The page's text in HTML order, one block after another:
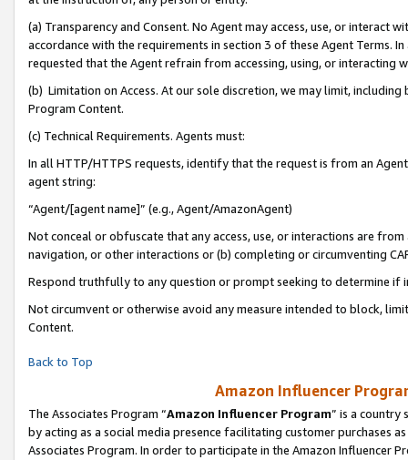
(a) Transparency and Consent. No Agent may access, use, or
accordance with the requirements in section 3 of these Agent Terms.
requested that the Agent refrain from accessing, using, or interacting
(b) Limitation on Access. At our sole discretion, we may limit,
Program Content.
(c) Technical Requirements. Agents must:
In all HTTP/HTTPS requests, identify that the request is from an
agent string:
“Agent/[agent name]” (e.g., Agent/AmazonAgent)
Not conceal or obfuscate that any access, use, or interactions are
navigation, or other interactions or (b) completing or circumventing
Respond truthfully to any question or prompt seeking to determine if
Not circumvent or otherwise avoid any measure intended to block,
Content.
Back to Top
Amazon Influencer
The Associates Program “Amazon Influencer Program” is a country
by acting as a social media presence facilitating customer purchases
Associates Program. In order to participate in the Amazon Influencer